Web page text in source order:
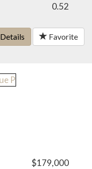
0.52
Details Favorite
$179,000